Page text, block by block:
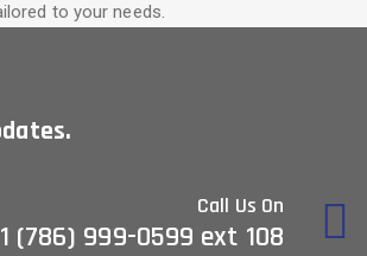
to your needs.
Call Us On
1 (786) 999-0599 ext 108